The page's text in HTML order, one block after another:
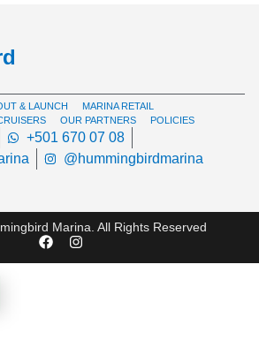
& LAUNCH
MARINA RETAIL
OUR PARTNERS POLICIES
+501 670 07 08
@hummingbirdmarina
Marina. All Rights Reserved